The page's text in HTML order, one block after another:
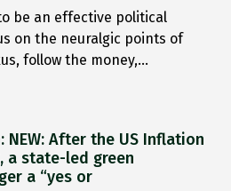
be an effective political
on the neuralgic points of
follow the money,…
NEW: After the US Inflation
a state-led green
a “yes or